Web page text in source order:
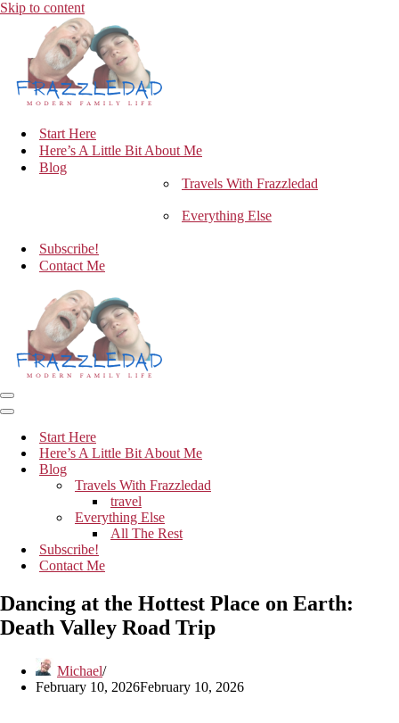
Skip to content
Start Here
Here’s A Little Bit About Me
Blog
Travels With Frazzledad
Everything Else
Subscribe!
Contact Me
Navigation
Menu
Navigation
Start Here
Here’s A Little Bit About Me
Blog
Travels With Frazzledad
travel
Everything Else
All The Rest
Subscribe!
Contact Me
Dancing at the Hottest Place on Earth:
Death Valley Road Trip
Michael
February 10, 2026February 10, 2026